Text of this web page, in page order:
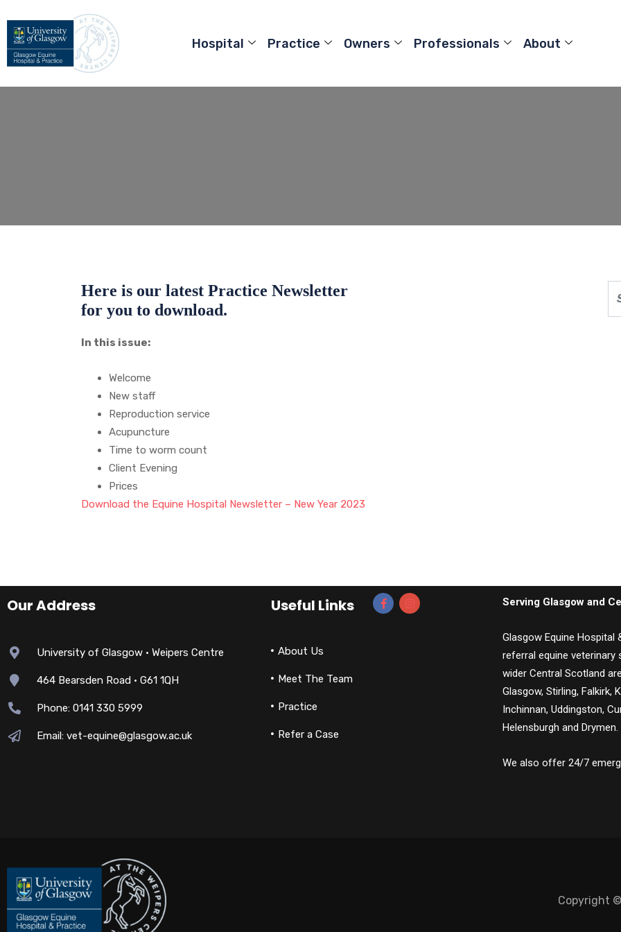
Hospital Practice Owners Professionals About
Here is our latest Practice Newsletter
for you to download.
In this issue:
Welcome
New staff
Reproduction service
Acupuncture
Time to worm count
Client Evening
Prices
Download the Equine Hospital Newsletter – New Year 2023
Our Address
University of Glasgow • Weipers Centre
464 Bearsden Road • G61 1QH
Phone: 0141 330 5999
Email: vet-equine@glasgow.ac.uk
Useful Links
About Us
Meet The Team
Practice
Refer a Case
Serving Glasgow and
Glasgow Equine Hospital
referral equine veterinary
wider Central Scotland
Glasgow, Stirling, Falkirk,
Inchinnan, Uddingston,
Helensburgh and Drymen.
We also offer 24/7
Copyright